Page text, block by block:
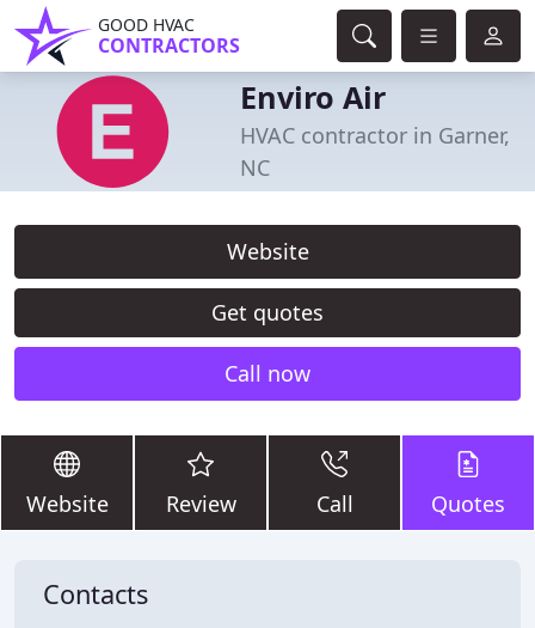
GOOD HVAC
CONTRACTORS
Enviro Air
HVAC contractor in Garner,
NC
Website
Get quotes
Call now
Website Review Call Quotes
Contacts